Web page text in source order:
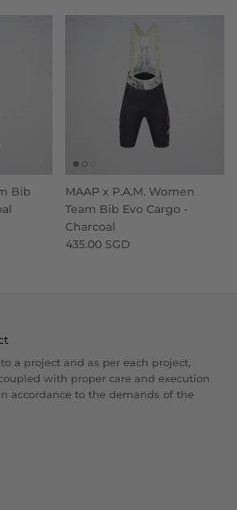
Bib
MAAP x P.A.M. Women
Team Bib Evo Cargo -
Charcoal
435.00 SGD
a project and as per each project,
with proper care and execution
accordance to the demands of the